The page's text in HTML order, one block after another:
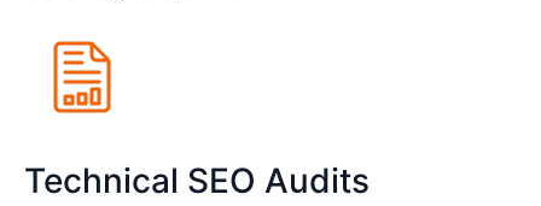
Technical SEO Audits